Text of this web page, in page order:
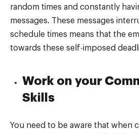
random times and constantly
messages. These messages
schedule times means that the
towards these self-imposed
Work on your
Skills
You need to be aware that when